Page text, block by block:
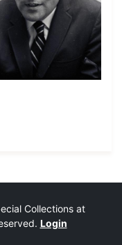
Collections at
Login